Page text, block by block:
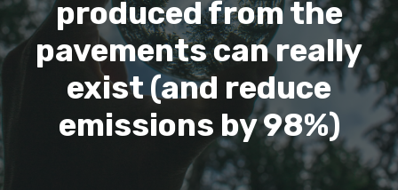
produced from the
pavements can really
exist (and reduce
emissions by 98%)